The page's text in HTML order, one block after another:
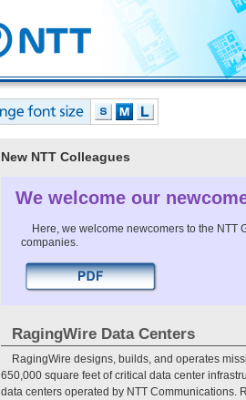
New NTT Colleagues
We welcome our
Here, we welcome newcomers to the NTT
companies.
RagingWire Data Centers
RagingWire designs, builds, and operates
650,000 square feet of critical data center
data centers operated by NTT Communications.